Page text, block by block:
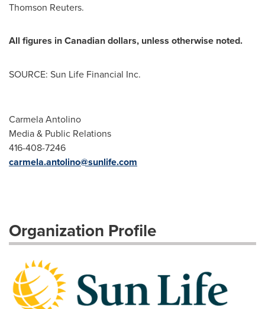
Thomson Reuters.
All figures in Canadian dollars, unless otherwise noted.
SOURCE: Sun Life Financial Inc.
Carmela Antolino
Media & Public Relations
416-408-7246
carmela.antolino@sunlife.com
Organization Profile